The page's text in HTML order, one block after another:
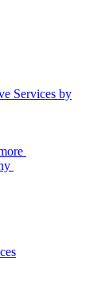
Services by